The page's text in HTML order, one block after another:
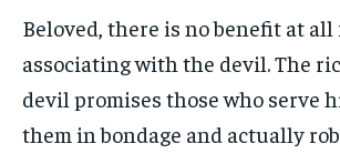
Beloved, there is no benefit at all
associating with the devil. The
devil promises those who serve
them in bondage and actually